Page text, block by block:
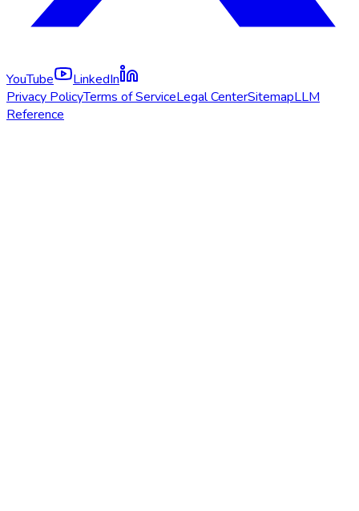
YouTube
LinkedIn
Privacy PolicyTerms of ServiceLegal CenterSitemapLLM
Reference